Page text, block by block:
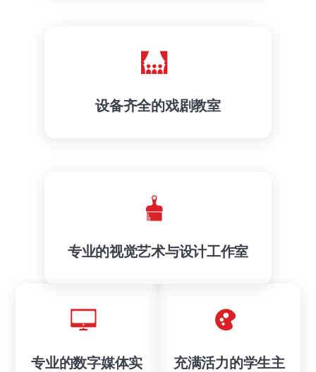
设备齐全的戏剧教室
专业的视觉艺术与设计工作室
专业的数字媒体实 充满活力的学生主